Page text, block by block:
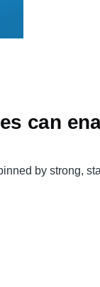
can
by strong,